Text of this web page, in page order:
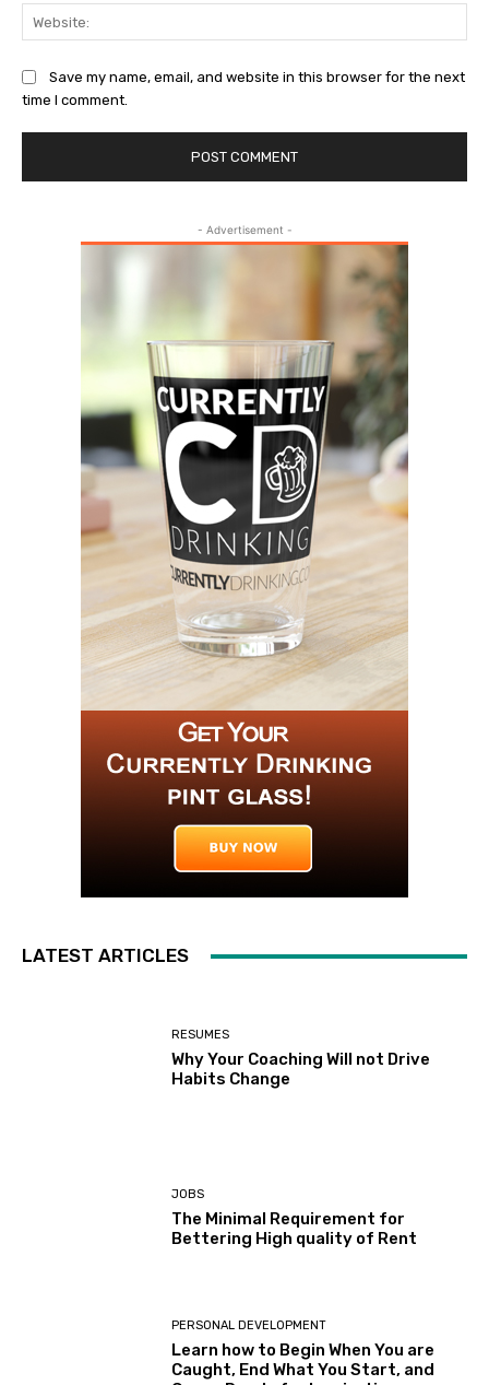
Save my name, email, and website in this browser for the next
time I comment.
- Advertisement -
LATEST ARTICLES
RESUMES
Why Your Coaching Will not Drive
Habits Change
JOBS
The Minimal Requirement for
Bettering High quality of Rent
PERSONAL DEVELOPMENT
Learn how to Begin When You are
Caught, End What You Start, and